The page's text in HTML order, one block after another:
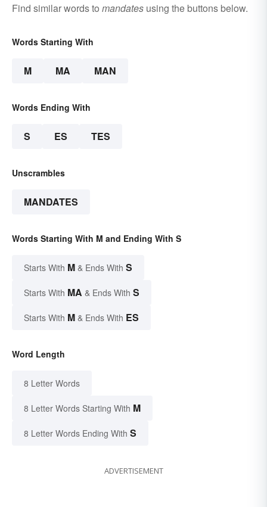
Find similar words to mandates using the buttons below.
Words Starting With
M MA MAN
Words Ending With
S ES TES
Unscrambles
MANDATES
Words Starting With M and Ending With S
Starts With M & Ends With S
Starts With MA & Ends With S
Starts With M & Ends With ES
Word Length
8 Letter Words
8 Letter Words Starting With M
8 Letter Words Ending With S
ADVERTISEMENT